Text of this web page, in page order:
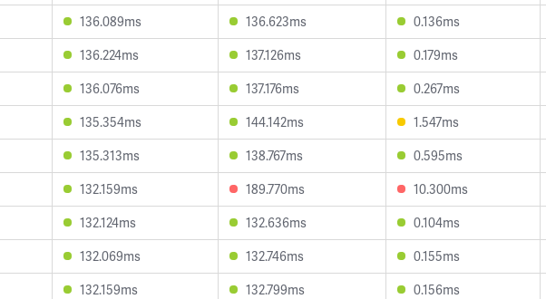
136.089ms 136.623ms 0.136ms
136.224ms 137.126ms 0.179ms
136.076ms 137.176ms 0.267ms
135.354ms 144.142ms 1.547ms
135.313ms 138.767ms 0.595ms
132.159ms 189.770ms 10.300ms
132.124ms 132.636ms 0.104ms
132.069ms 132.746ms 0.155ms
132.159ms 132.799ms 0.156ms